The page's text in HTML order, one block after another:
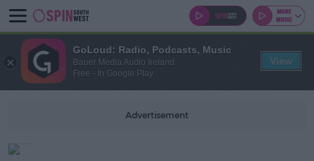
Advertisement
GoLoud: Radio, Podcasts, Music
Bauer Media Audio Ireland
Free - In Google Play
View